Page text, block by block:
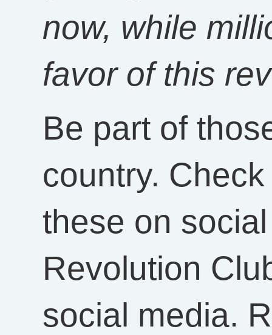
now, while
favor of this
Be part of
country.
these on
Revolution
social media.